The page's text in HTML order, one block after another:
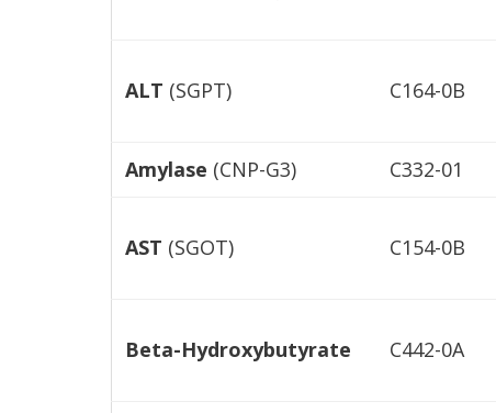
ALT (SGPT) C164-0B
Amylase (CNP-G3) C332-01
AST (SGOT) C154-0B
Beta-Hydroxybutyrate C442-0A